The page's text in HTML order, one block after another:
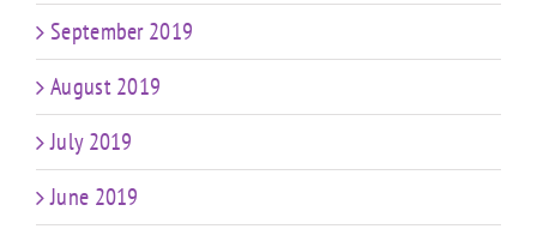
September 2019
August 2019
July 2019
June 2019